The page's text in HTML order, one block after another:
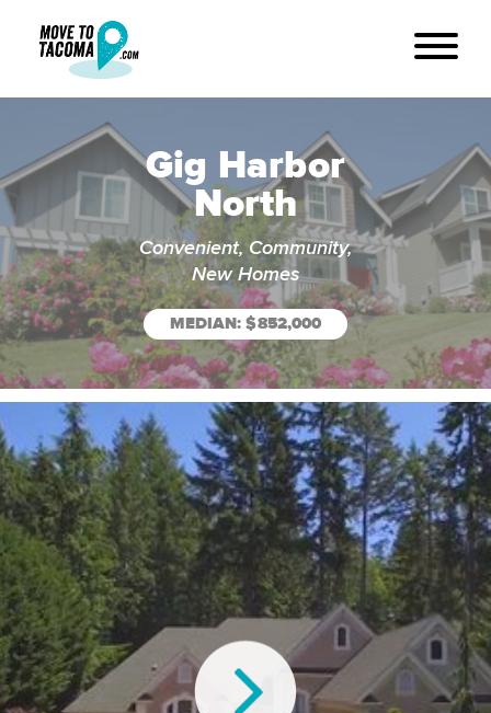
Gig Harbor
North
Convenient, Community,
New Homes
MEDIAN: $852,000